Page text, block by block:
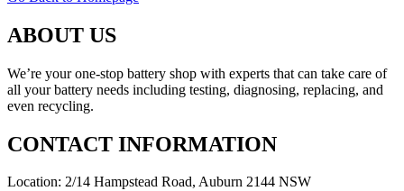
ABOUT US
We’re your one-stop battery shop with experts that can take care of
all your battery needs including testing, diagnosing, replacing, and
even recycling.
CONTACT INFORMATION
Location: 2/14 Hampstead Road, Auburn 2144 NSW